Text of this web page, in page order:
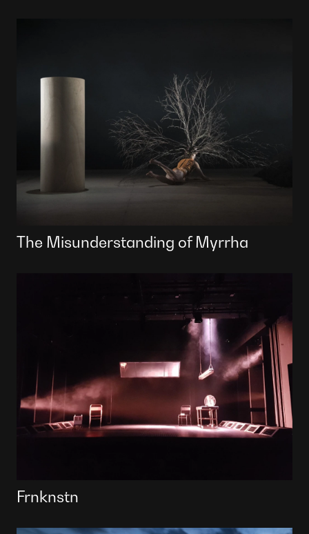
The Misunderstanding of Myrrha
Frnknstn